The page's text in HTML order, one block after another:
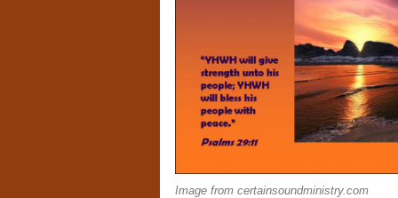
Image from certainsoundministry.com